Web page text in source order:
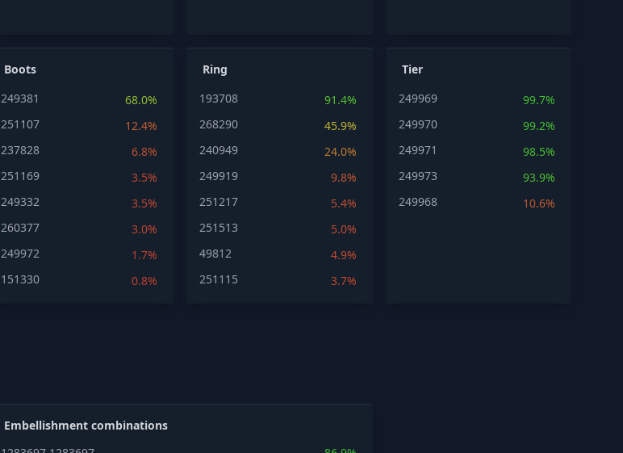
Boots
249381
68.0%
251107
12.4%
237828
6.8%
251169
3.5%
249332
3.5%
260377
3.0%
249972
1.7%
151330
0.8%
Ring
193708
91.4%
268290
45.9%
240949
24.0%
249919
9.8%
251217
5.4%
251513
5.0%
49812
4.9%
251115
3.7%
Tier
249969
99.7%
249970
99.2%
249971
98.5%
249973
93.9%
249968
10.6%
Embellishment combinations